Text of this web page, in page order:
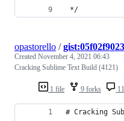
*/
1 file 9 forks
opastorello /
Created November 4, 2021 06:43
Cracking Sublime Text Build (4121)
# Cracking